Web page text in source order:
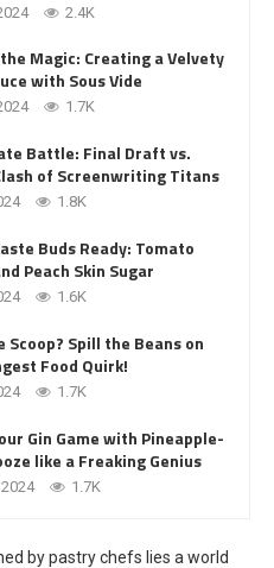
2.4K
Magic: Creating a Velvety
with Sous Vide
1.7K
Battle: Final Draft vs.
of Screenwriting Titans
1.8K
Buds Ready: Tomato
Peach Skin Sugar
1.6K
Scoop? Spill the Beans on
Food Quirk!
1.7K
Gin Game with Pineapple-
like a Freaking Genius
1.7K
by pastry chefs lies a world